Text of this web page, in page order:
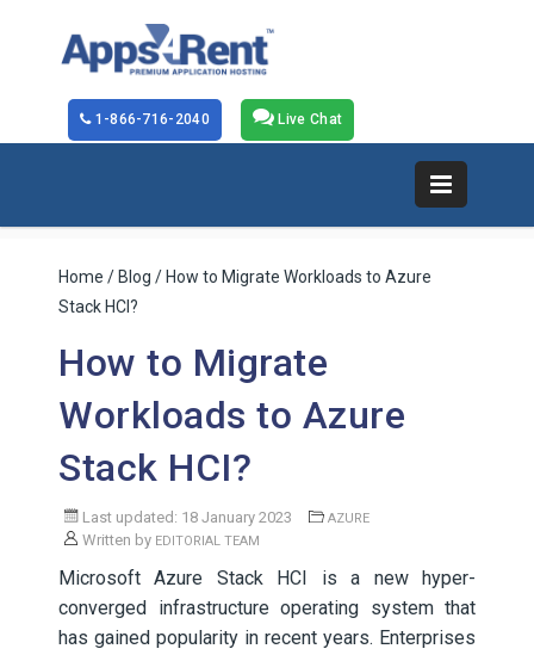
Live Chat
1-866-716-2040
Home / Blog / How to Migrate Workloads to Azure
Stack HCI?
How to Migrate
Workloads to Azure
Stack HCI?
Last updated: 18 January 2023 AZURE
Written by EDITORIAL TEAM
Microsoft Azure Stack HCI is a new hyper-
converged infrastructure operating system that
has gained popularity in recent years. Enterprises